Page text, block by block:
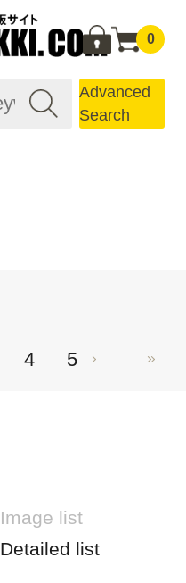
0
Advanced
Search
4 5
Image list
Detailed list